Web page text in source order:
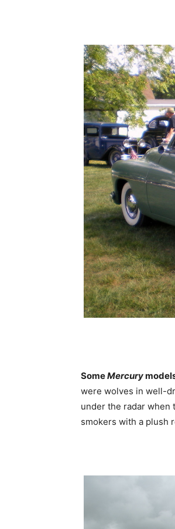
SomeMercury
were wolves in well-
under the radar when
smokers with a plush